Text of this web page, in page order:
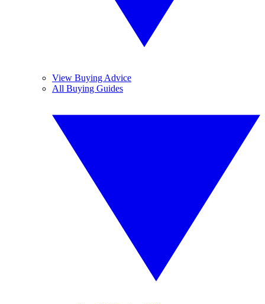
View Buying Advice
All Buying Guides